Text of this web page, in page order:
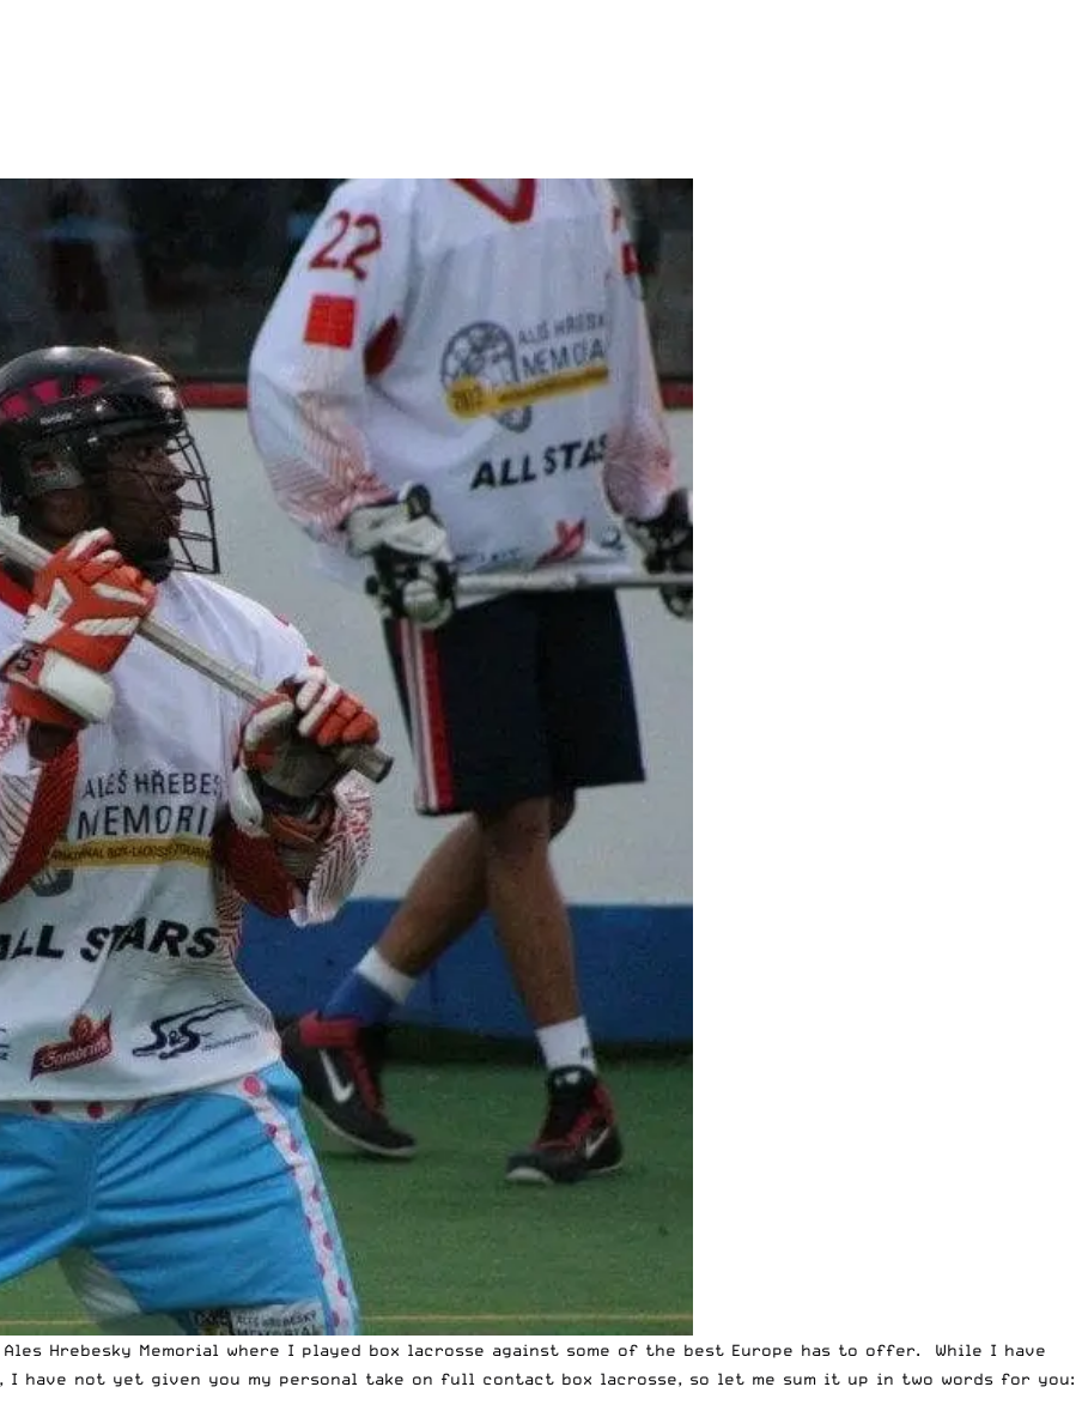
Ales Hrebesky Memorial where I played box lacrosse against some of the best Europe has to offer. While I have
I have not yet given you my personal take on full contact box lacrosse, so let me sum it up in two words for you: